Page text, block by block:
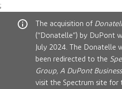
;
The acquisition of
(“Donatelle”) by DuPont
July 2024. The Donatelle
been redirected to the
Group, A DuPont Business
visit the Spectrum site for